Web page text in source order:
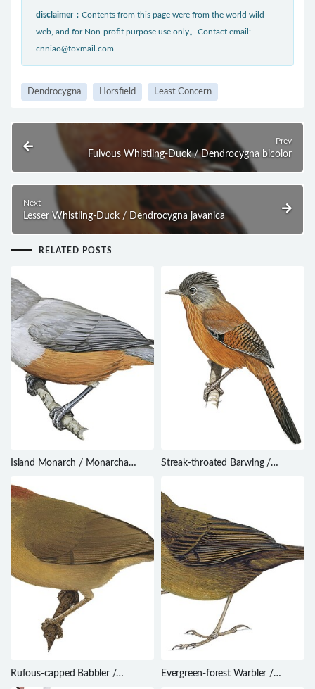
disclaimer： Contents from this page were from the world wild
web, and for Non-profit purpose use only。Contact email:
cnniao@foxmail.com
Dendrocygna Horsfield Least Concern
Prev
Fulvous Whistling-Duck / Dendrocygna bicolor
Next
Lesser Whistling-Duck / Dendrocygna javanica
RELATED POSTS
Island Monarch / Monarcha
Streak-throated Barwing /
Rufous-capped Babbler /
Cyanoderma ruficeps
Evergreen-forest Warbler /